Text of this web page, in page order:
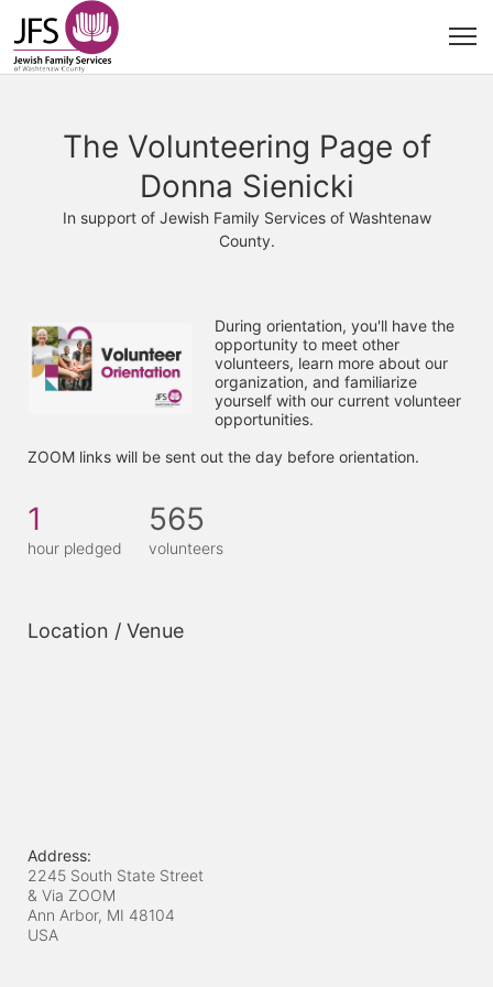
The Volunteering Page of
Donna Sienicki
In support of Jewish Family Services of Washtenaw
County.
During orientation, you'll have the
opportunity to meet other
volunteers, learn more about our
organization, and familiarize
yourself with our current volunteer
opportunities.
ZOOM links will be sent out the day before orientation.
1
hour pledged
565
volunteers
Location / Venue
Address:
2245 South State Street
& Via ZOOM
Ann Arbor, MI 48104
USA